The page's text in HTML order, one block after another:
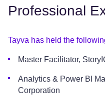
Professional
Tayva has held the
Master Facilitator,
Analytics & Power BI
Corporation